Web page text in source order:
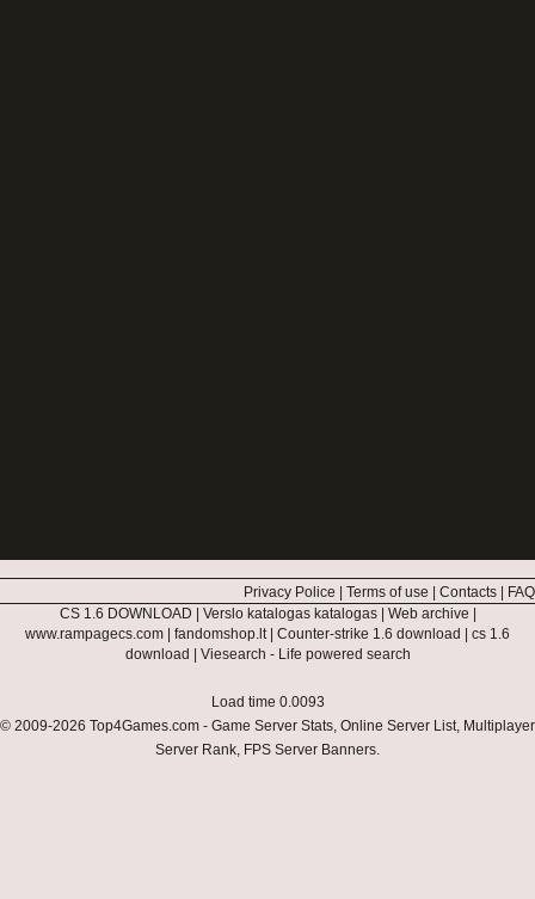
Privacy Police Terms of use Contacts
FAQ
CS 1.6 DOWNLOAD
Verslo katalogas katalogas| Web archive
www.rampagecs.com
fandomshop.lt| Counter-strike 1.6 download
cs 1.6
download
Viesearch - Life powered search
Load time 0.0093
© 2009-2026 Top4Games.com - Game Server Stats, Online Server List, Multiplayer
Server Rank, FPS Server Banners.